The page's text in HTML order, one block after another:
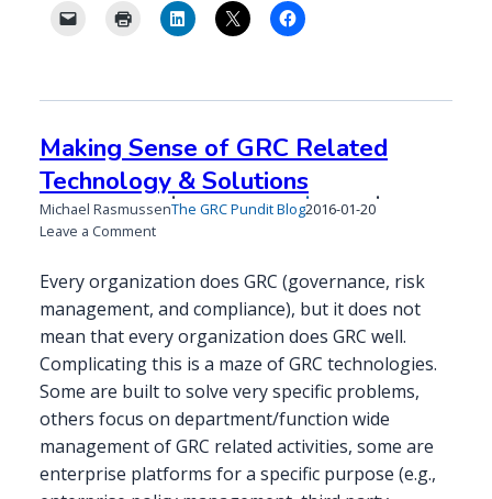
Making Sense of GRC Related
Technology & Solutions
Michael RasmussenThe GRC Pundit BlogPublished
2016-01-20
Leave a Commenton
Sense
GRC
Related
Technology
&
Every organization does GRC (governance, risk
management, and compliance), but it does not
mean that every organization does GRC well.
Complicating this is a maze of GRC technologies.
Some are built to solve very specific problems,
others focus on department/function wide
management of GRC related activities, some are
enterprise platforms for a specific purpose (e.g.,